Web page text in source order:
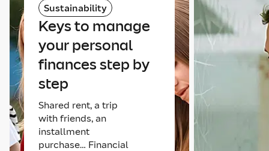
Sustainability
Keys to manage
your personal
finances step by
step
Shared rent, a trip
with friends, an
installment
purchase… Financial